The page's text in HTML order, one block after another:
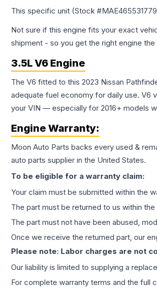
This specific unit (Stock #MAE465531779
Not sure if this engine fits your exact
shipment - so you get the right engine
3.5L V6 Engine
The V6 fitted to this 2023 Nissan
adequate fuel economy for daily use. V6
your VIN — especially for 2016+ models
Engine Warranty:
Moon Auto Parts backs every used &
auto parts supplier in the United States.
To be eligible for a warranty claim:
Your claim must be submitted within the
The part must be returned to us within
The part must not have been abused,
Once we receive the returned part, our
Please note: Labor charges are not
Our liability is limited to supplying a
For complete warranty terms and the full